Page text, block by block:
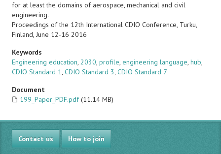
for at least the domains of aerospace, mechanical and civil
engineering.
Proceedings of the 12th International CDIO Conference, Turku,
Finland, June 12-16 2016
Keywords
Engineering education, 2030, profile, engineering language, hub,
CDIO Standard 1, CDIO Standard 3, CDIO Standard 7
Document
199_Paper_PDF.pdf (11.14 MB)
Contact us How to join